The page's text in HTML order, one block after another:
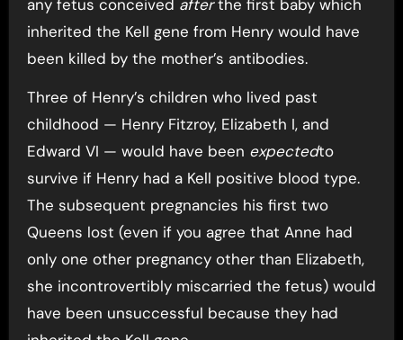
any fetus conceived afterthe first baby which
inherited the Kell gene from Henry would have
been killed by the mother’s antibodies.
Three of Henry’s children who lived past
childhood — Henry Fitzroy, Elizabeth I, and
Edward VI — would have been expectedto
survive if Henry had a Kell positive blood type.
The subsequent pregnancies his first two
Queens lost (even if you agree that Anne had
only one other pregnancy other than Elizabeth,
she incontrovertibly miscarried the fetus) would
have been unsuccessful because they had